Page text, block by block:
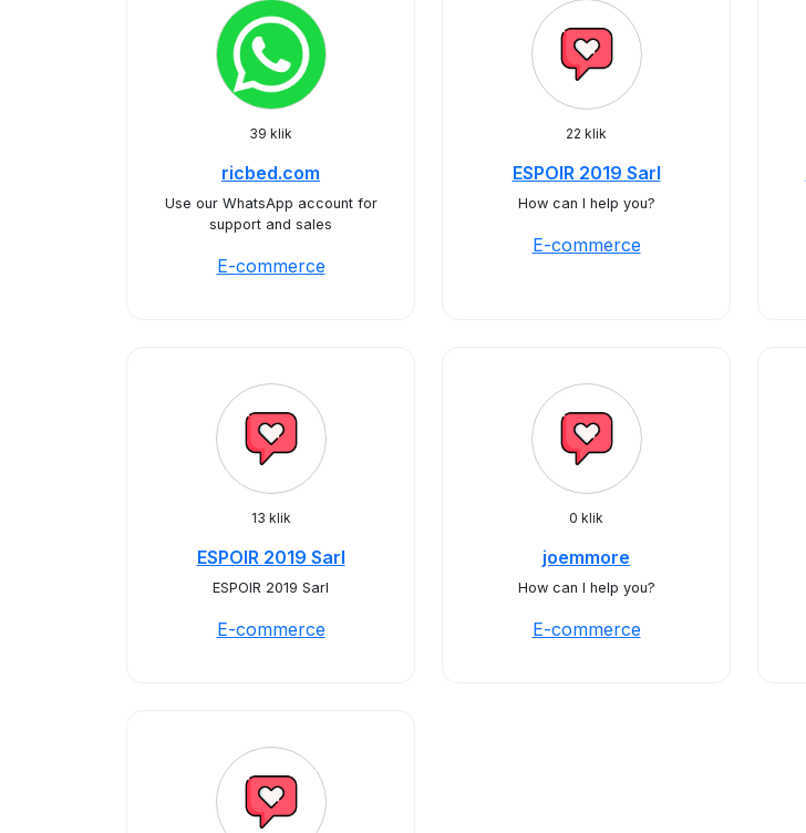
39 klik
ricbed.com
Use our WhatsApp account for
support and sales
E-commerce
22 klik
ESPOIR 2019 Sarl
How can I help you?
E-commerce
13 klik
ESPOIR 2019 Sarl
ESPOIR 2019 Sarl
E-commerce
0 klik
joemmore
How can I help you?
E-commerce